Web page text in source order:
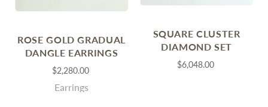
ROSE GOLD GRADUAL
DANGLE EARRINGS
$2,280.00
Earrings
SQUARE CLUSTER
DIAMOND SET
$6,048.00